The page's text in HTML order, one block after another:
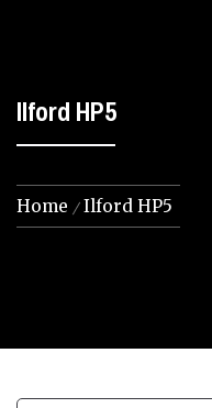
Ilford HP5
Home Ilford HP5